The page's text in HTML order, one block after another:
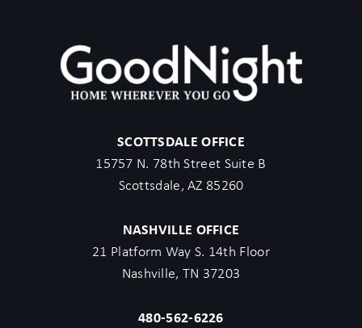
SCOTTSDALE OFFICE
15757 N. 78th Street Suite B
Scottsdale, AZ 85260
NASHVILLE OFFICE
21 Platform Way S. 14th Floor
Nashville, TN 37203
480-562-6226